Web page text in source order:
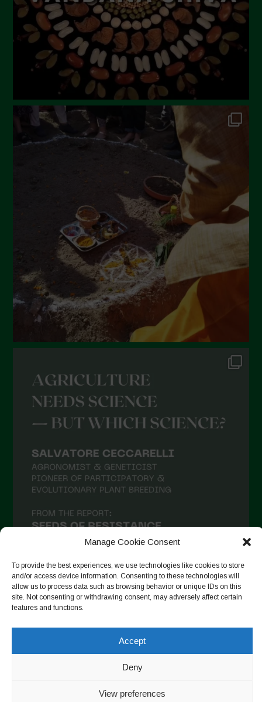
Manage Cookie Consent
To provide the best experiences, we use technologies like cookies to store
and/or access device information. Consenting to these technologies will
allow us to process data such as browsing behavior or unique IDs on this
site. Not consenting or withdrawing consent, may adversely affect certain
features and functions.
Accept
Deny
View preferences
Follow on Instagram